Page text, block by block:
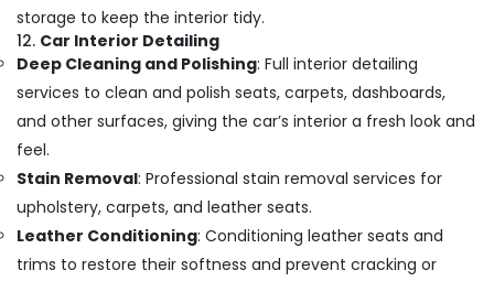
storage to keep the interior tidy.
12. Car Interior Detailing
Deep Cleaning and Polishing: Full interior detailing
services to clean and polish seats, carpets, dashboards,
and other surfaces, giving the car’s interior a fresh look and
feel.
Stain Removal: Professional stain removal services for
upholstery, carpets, and leather seats.
Leather Conditioning: Conditioning leather seats and
trims to restore their softness and prevent cracking or